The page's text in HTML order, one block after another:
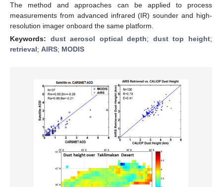
The method and approaches can be applied to process
measurements from advanced infrared (IR) sounder and high-
resolution imager onboard the same platform.
Keywords: dust aerosol optical depth; dust top height;
retrieval; AIRS; MODIS